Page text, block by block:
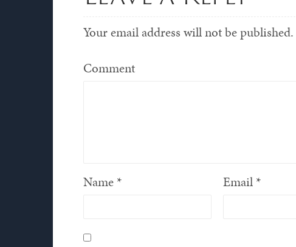
Your email address will not be published.
Comment
Name * Email *